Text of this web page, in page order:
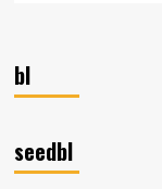
bl
seedbl